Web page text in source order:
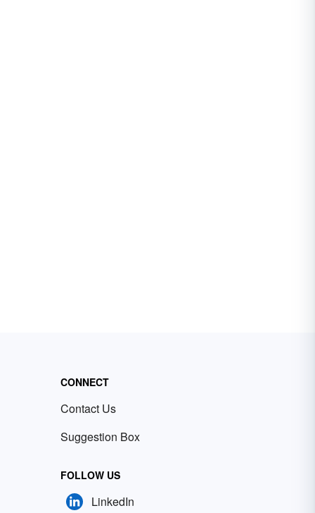
CONNECT
Contact Us
Suggestion Box
FOLLOW US
LinkedIn